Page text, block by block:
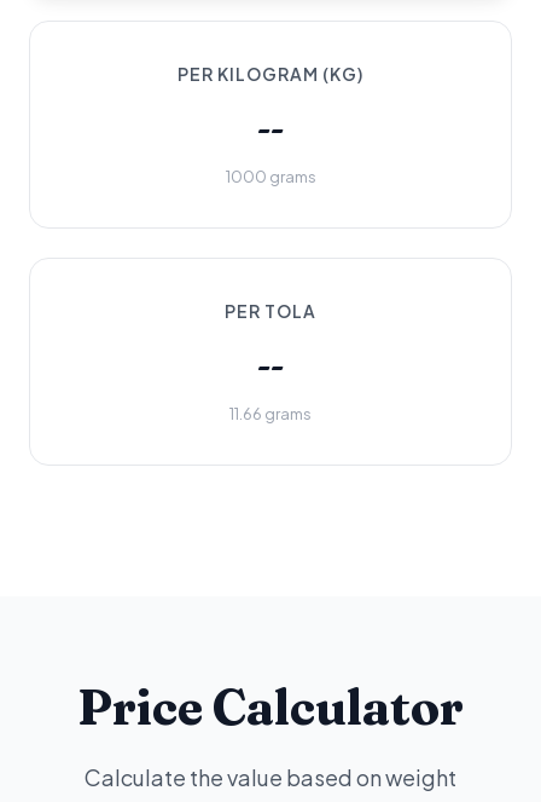
PER KILOGRAM (KG)
--
1000 grams
PER TOLA
--
11.66 grams
Price Calculator
Calculate the value based on weight